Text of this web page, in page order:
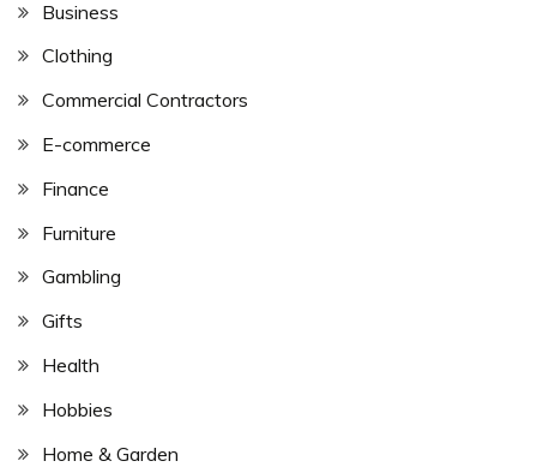
Business
Clothing
Commercial Contractors
E-commerce
Finance
Furniture
Gambling
Gifts
Health
Hobbies
Home & Garden